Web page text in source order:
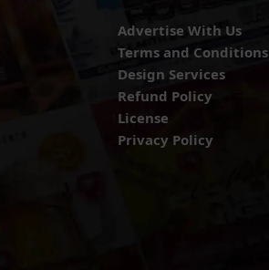
Advertise With Us
Terms and Conditions
Design Services
Refund Policy
License
Privacy Policy